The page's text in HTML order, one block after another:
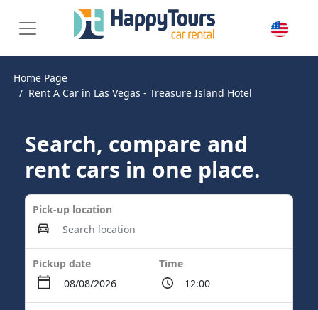
Home Page
Rent A Car in Las Vegas - Treasure Island Hotel
Search, compare and
rent cars in one place.
Pick-up location
Pickup date Time